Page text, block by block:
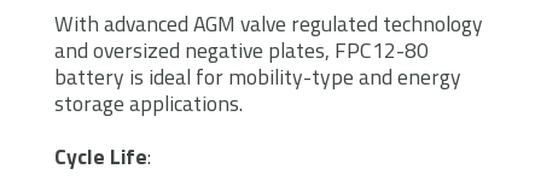
With advanced AGM valve regulated technology
and oversized negative plates, FPC12-80
battery is ideal for mobility-type and energy
storage applications.
Cycle Life: